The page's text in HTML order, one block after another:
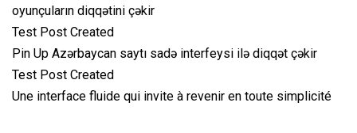
oyunçuların diqqətini çəkir
Test Post Created
Pin Up Azərbaycan saytı sadə interfeysi ilə diqqət çəkir
Test Post Created
Une interface fluide qui invite à revenir en toute simplicité